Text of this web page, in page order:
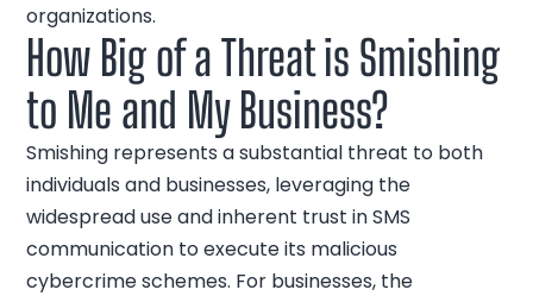
organizations.
How Big of a Threat is Smishing
to Me and My Business?
Smishing represents a substantial threat to both
individuals and businesses, leveraging the
widespread use and inherent trust in SMS
communication to execute its malicious
cybercrime schemes. For businesses, the